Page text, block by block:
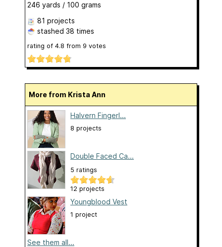
246 yards / 100 grams
81 projects
stashed 38 times
rating of 4.8 from 9 votes
More from Krista Ann
Halvern Fingerl...
8 projects
Double Faced Ca...
5 ratings
12 projects
Youngblood Vest
1 project
See them all...